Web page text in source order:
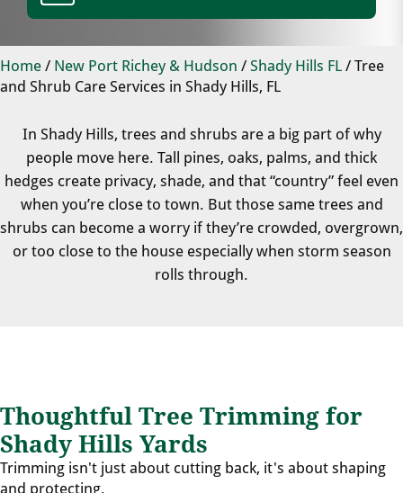
Home/ New Port Richey & Hudson /Shady Hills FL/Tree
and Shrub Care Services in Shady Hills, FL
In Shady Hills, trees and shrubs are a big part of why
people move here. Tall pines, oaks, palms, and thick
hedges create privacy, shade, and that “country” feel even
when you’re close to town. But those same trees and
shrubs can become a worry if they’re crowded, overgrown,
or too close to the house especially when storm season
rolls through.
Thoughtful Tree Trimming for
Shady Hills Yards
Trimming isn't just about cutting back, it's about shaping
and protecting.